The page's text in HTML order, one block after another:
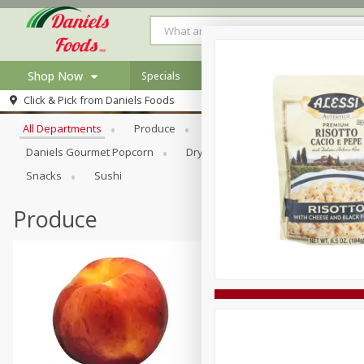
Shop Now
Log in to your account
Register
Specials
Recipes
Specials
Click & Pick from Daniels Foods
Browse All Departments
All Departments Produce Meat & Seafood Bakery
Daniels Gourmet Popcorn
Dry Goods & Pasta Floral
Snacks
Sushi
Produce